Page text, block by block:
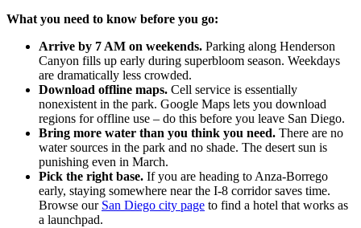
What you need to know before you go:
Arrive by 7 AM on weekends. Parking along Henderson
Canyon fills up early during superbloom season. Weekdays
are dramatically less crowded.
Download offline maps. Cell service is essentially
nonexistent in the park. Google Maps lets you download
regions for offline use – do this before you leave San Diego.
Bring more water than you think you need. There are no
water sources in the park and no shade. The desert sun is
punishing even in March.
Pick the right base. If you are heading to Anza-Borrego
early, staying somewhere near the I-8 corridor saves time.
Browse our San Diego city page to find a hotel that works as
a launchpad.